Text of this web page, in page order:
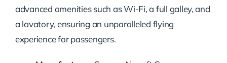
advanced amenities such as Wi-Fi, a full galley, and
a lavatory, ensuring an unparalleled flying
experience for passengers.